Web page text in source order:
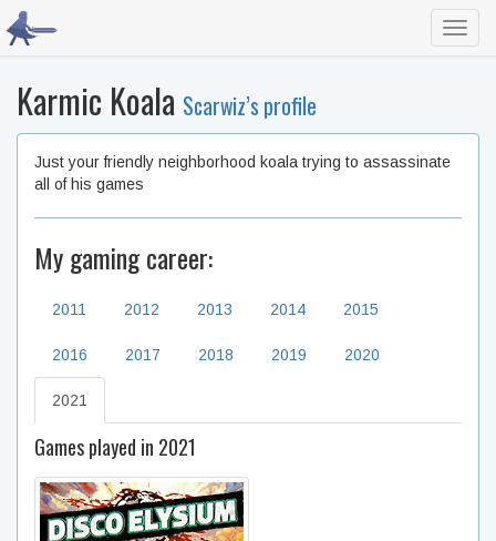
Karmic Koala Scarwiz’s profile
Just your friendly neighborhood koala trying to assassinate
all of his games
My gaming career:
2011 2012 2013 2014 2015
2016 2017 2018 2019 2020
2021
Games played in 2021
Disco Elysium